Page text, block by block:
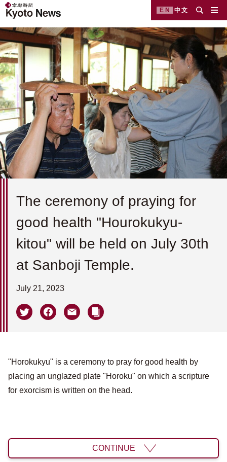
EN 中文
The ceremony of praying for
good health "Hourokukyu-
kitou" will be held on July 30th
at Sanboji Temple.
July 21, 2023
"Horokukyu" is a ceremony to pray for good health by
placing an unglazed plate "Horoku" on which a scripture
for exorcism is written on the head.
CONTINUE